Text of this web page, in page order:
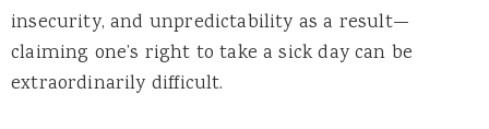
insecurity, and unpredictability as a result—
claiming one’s right to take a sick day can be
extraordinarily difficult.